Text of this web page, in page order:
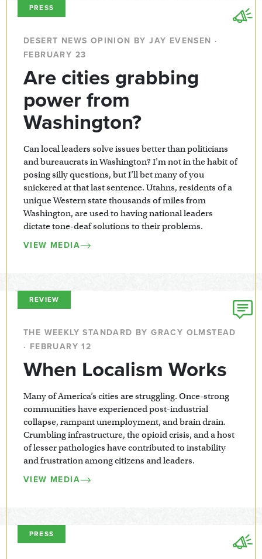
PRESS
DESERT NEWS OPINION BY JAY EVENSEN ·
FEBRUARY 23
Are cities grabbing
power from
Washington?
Can local leaders solve issues better than politicians
and bureaucrats in Washington? I’m not in the habit of
posing silly questions, but I’ll bet many of you
snickered at that last sentence. Utahns, residents of a
unique Western state thousands of miles from
Washington, are used to having national leaders
dictate tone-deaf solutions to their problems.
VIEW MEDIA
REVIEW
THE WEEKLY STANDARD BY GRACY OLMSTEAD
· FEBRUARY 12
When Localism Works
Many of America’s cities are struggling. Once-strong
communities have experienced post-industrial
collapse, rampant unemployment, and brain drain.
Crumbling infrastructure, the opioid crisis, and a host
of lesser pathologies have contributed to instability
and frustration among citizens and leaders.
VIEW MEDIA
PRESS